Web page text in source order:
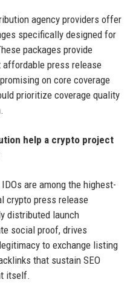
agency providers offer
specifically designed for
packages provide
press release
on core coverage
prioritize coverage quality
help a crypto project
are among the highest-
crypto press release
distributed launch
social proof, drives
to exchange listing
that sustain SEO
itself.